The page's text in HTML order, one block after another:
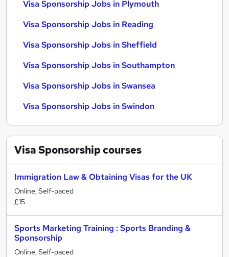
Visa Sponsorship Jobs in Plymouth
Visa Sponsorship Jobs in Reading
Visa Sponsorship Jobs in Sheffield
Visa Sponsorship Jobs in Southampton
Visa Sponsorship Jobs in Swansea
Visa Sponsorship Jobs in Swindon
Visa Sponsorshipcourses
Immigration Law & Obtaining Visas for the UK
Online, Self-paced
£15
Sports Marketing Training : Sports Branding &
Sponsorship
Online, Self-paced